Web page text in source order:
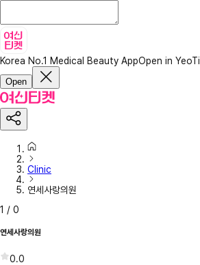
Korea No.1 Medical Beauty AppOpen in YeoTi
Open
Clinic
연세사랑의원
1 / 0
연세사랑의원
0.0